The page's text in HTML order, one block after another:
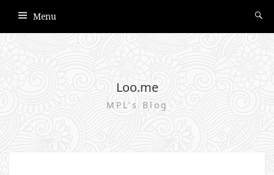
Menu
Loo.me
MPL's Blog